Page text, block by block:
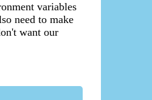
variables
need to make
want our